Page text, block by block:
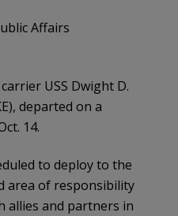
Affairs
USS Dwight D.
departed on a
14.
to deploy to the
area of responsibility
allies and partners in